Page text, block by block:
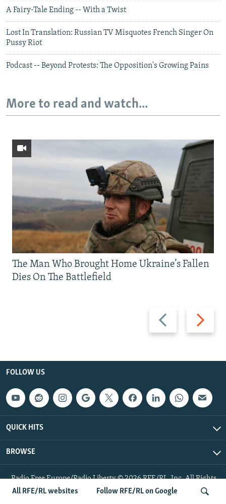
All RFE/RL websites Follow RFE/RL on Google
A Fairy-Tale Ending -- With a Twist
Lost In Translation: Russian TV Misquotes French Singer On
Pussy Riot
Podcast -- Beyond Protests: The Opposition's Growing Pains
More to read and watch...
Previous
slide
Next
slide
The Man Who Brought Home Ukraine’s Fallen
Dies On The Battlefield
FOLLOW US
QUICK HITS
BROWSE
Radio Free Europe/Radio Liberty © 2026 RFE/RL, Inc. All Rights
Reserved.